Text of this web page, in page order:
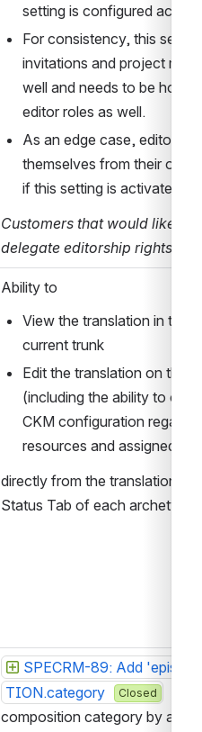
setting is configured
For consistency, this
invitations and project
well and needs to be
editor roles as well.
As an edge case, editors
themselves from their own
if this setting is activated.
Customers that would like to
delegate editorship rights,
Ability to
View the translation in the
current trunk
Edit the translation on the
(including the ability to
CKM configuration
resources and assigned
directly from the translation
Status Tab of each archetype.
SPECRM-89: Add
TION.category
Closed
composition category by